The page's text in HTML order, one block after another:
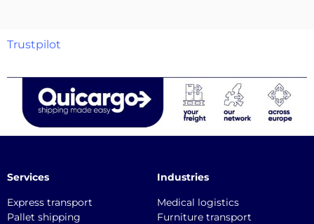
Trustpilot
Services
Express transport
Pallet shipping
Industries
Medical logistics
Furniture transport